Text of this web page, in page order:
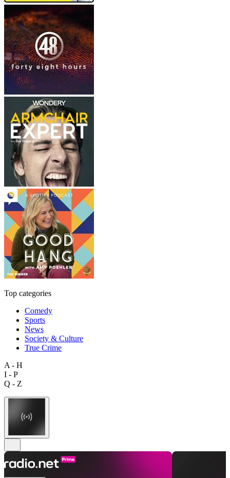
Top categories
Comedy
Sports
News
Society & Culture
True Crime
A - H
I - P
Q - Z